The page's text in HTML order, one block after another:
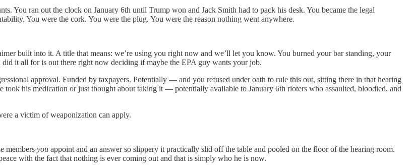
You ran out the clock on January 6th until Trump won and Jack Smith had to pack his desk. You became the legal
You were the cork. You were the plug. You were the reason nothing went anywhere.
built into it. A title that means: we’re using you right now and we’ll let you know. You burned your bar standing, your
it all for is out there right now deciding if maybe the EPA guy wants your job.
approval. Funded by taxpayers. Potentially — and you refused under oath to rule this out, sitting there in that hearing
took his medication or just thought about taking it — potentially available to January 6th rioters who assaulted, bloodied, and
a victim of weaponization can apply.
members you appoint and an answer so slippery it practically slid off the table and pooled on the floor of the hearing room.
with the fact that nothing is ever coming out and that is simply who he is now.